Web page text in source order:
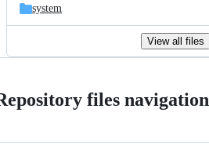
system
View all files
files navigation